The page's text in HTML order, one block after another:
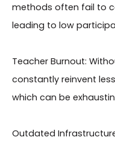
methods often fail to
leading to low
Teacher Burnout:
constantly reinvent
which can be
Outdated